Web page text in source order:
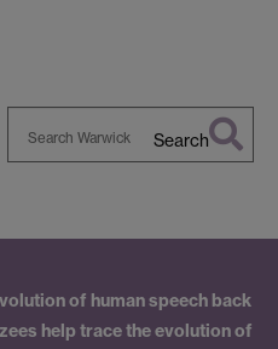
Search
of human speech back
help trace the evolution of